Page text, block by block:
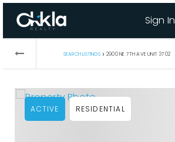
Sign In
SEARCH LISTINGS › 2900 NE 7TH AVE UNIT 3702
ACTIVE RESIDENTIAL